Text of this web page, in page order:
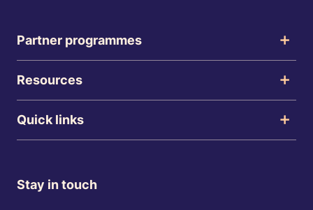
Partner programmes
Resources
Quick links
Stay in touch